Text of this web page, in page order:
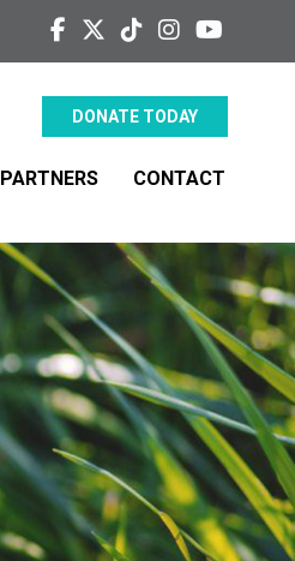
DONATE TODAY
PARTNERS CONTACT